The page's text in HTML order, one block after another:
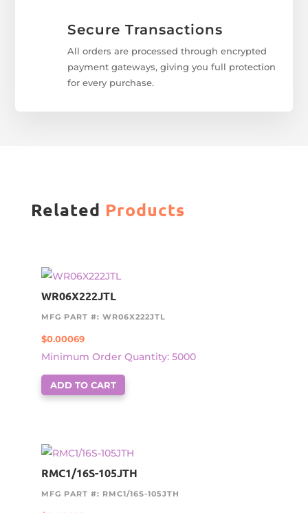
Secure Transactions
All orders are processed through encrypted
payment gateways, giving you full protection
for every purchase.
Related Products
WR06X222JTL
MFG PART #: WR06X222JTL
$0.00069
Minimum Order Quantity: 5000
ADD TO CART
RMC1/16S-105JTH
MFG PART #: RMC1/16S-105JTH